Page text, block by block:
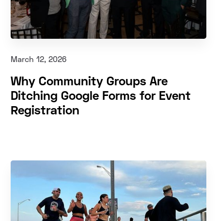
March 12, 2026
Why Community Groups Are
Ditching Google Forms for Event
Registration